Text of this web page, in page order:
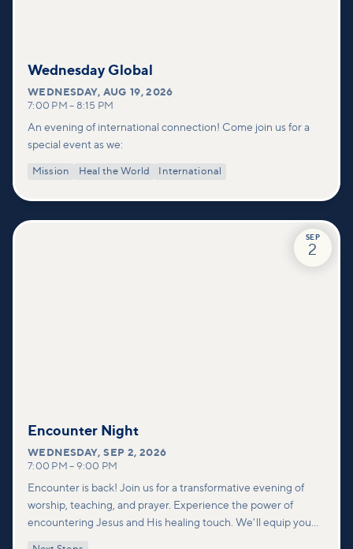
Wednesday Global
WEDNESDAY,AUG 19, 2026
7:00 PM – 8:15 PM
An evening of international connection! Come join us for a
special event as we:
Mission Heal the World International
SEP
2
Encounter Night
WEDNESDAY,SEP 2, 2026
7:00 PM – 9:00 PM
Encounter is back! Join us for a transformative evening of
worship, teaching, and prayer. Experience the power of
encountering Jesus and His healing touch. We'll equip you